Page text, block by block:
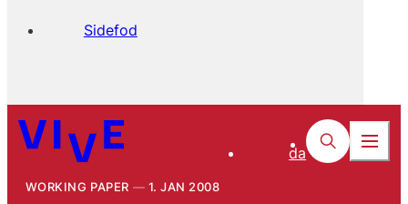
Sidefod
da
WORKING PAPER 1. JAN 2008